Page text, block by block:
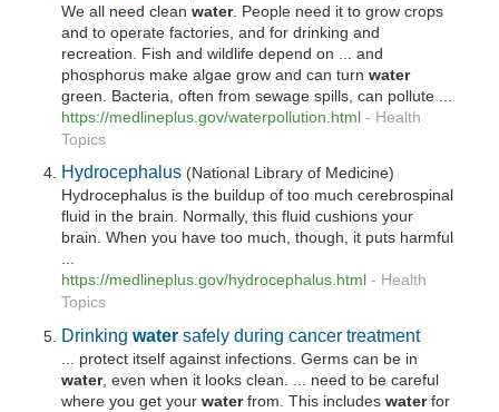
We all need cleanwater. People need it to grow crops
and to operate factories, and for drinking and
recreation. Fish and wildlife depend on ... and
phosphorus make algae grow and can turnwater
green. Bacteria, often from sewage spills, can pollute ...
https://medlineplus.gov/waterpollution.html - Health
Topics
Hydrocephalus (National Library of Medicine)
Hydrocephalus is the buildup of too much cerebrospinal
fluid in the brain. Normally, this fluid cushions your
brain. When you have too much, though, it puts harmful
...
https://medlineplus.gov/hydrocephalus.html - Health
Topics
Drinkingwater safely during cancer treatment
... protect itself against infections. Germs can be in
water, even when it looks clean. ... need to be careful
where you get yourwaterfrom. This includeswaterfor